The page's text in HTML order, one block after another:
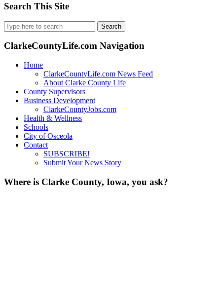
Search This Site
Search
for:
ClarkeCountyLife.com Navigation
Home
ClarkeCountyLife.com News Feed
About Clarke County Life
County Supervisors
Business Development
ClarkeCountyJobs.com
Health & Wellness
Schools
City of Osceola
Contact
SUBSCRIBE!
Submit Your News Story
Where is Clarke County, Iowa, you ask?